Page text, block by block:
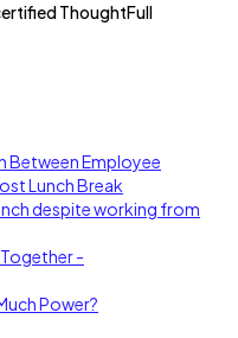
ThoughtFull
Between Employee
Lunch Break
despite working from
-
Power?